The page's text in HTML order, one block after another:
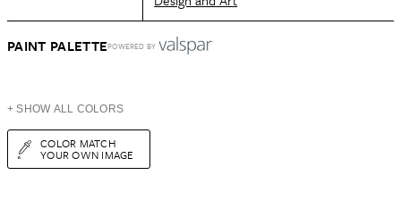
PAINT PALETTEPOWERED BY
+ SHOW ALL COLORS
COLOR MATCH
YOUR OWN IMAGE